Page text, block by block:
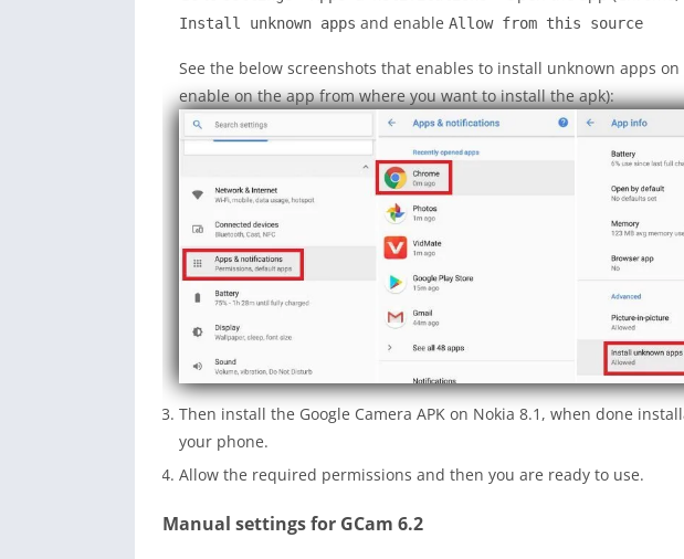
Install unknown apps and enable Allow from this source
See the below screenshots that enables to install unknown apps
enable on the app from where you want to install the apk):
Then install the Google Camera APK on Nokia 8.1, when done
your phone.
Allow the required permissions and then you are ready to use.
Manual settings for GCam 6.2